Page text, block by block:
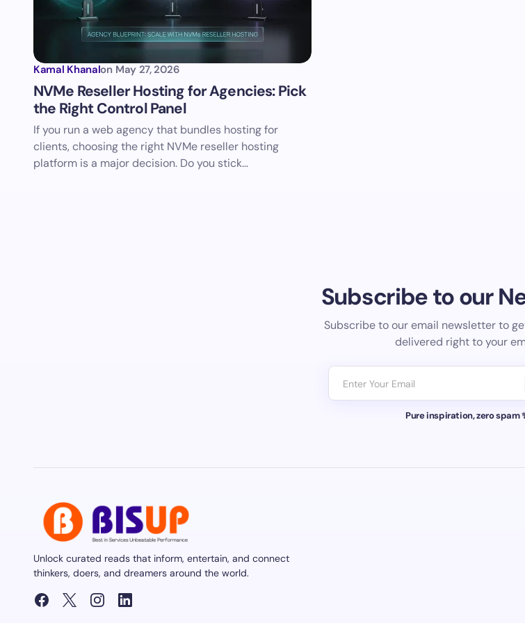
Kamal Khanalon May 27, 2026
NVMe Reseller Hosting for Agencies: Pick
the Right Control Panel
If you run a web agency that bundles hosting for
clients, choosing the right NVMe reseller hosting
platform is a major decision. Do you stick…
Subscribe to our
Subscribe to our email newsletter to
delivered right to your
Pure inspiration, zero spam
Unlock curated reads that inform, entertain, and connect
thinkers, doers, and dreamers around the world.